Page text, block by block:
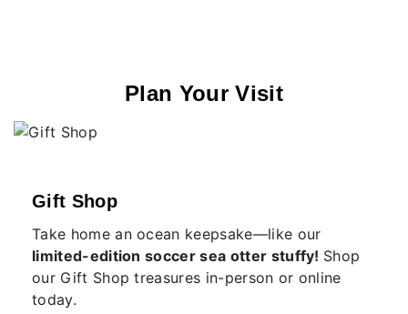
Plan Your Visit
Gift Shop
Take home an ocean keepsake—like our
limited-edition soccer sea otter stuffy! Shop
our Gift Shop treasures in-person or online
today.